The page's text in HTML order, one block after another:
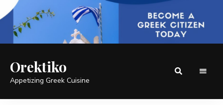
Orektiko
Appetizing Greek Cuisine